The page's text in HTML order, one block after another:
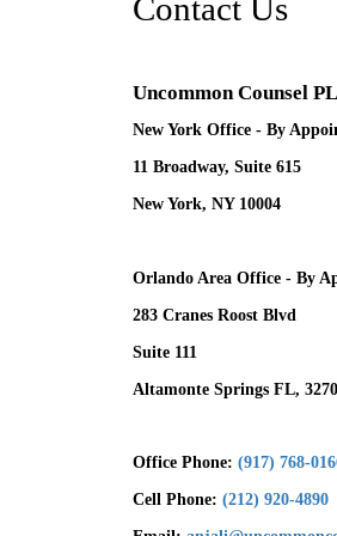
Contact Us
Uncommon Counsel
New York Office - By
11 Broadway, Suite 615
New York, NY 10004
Orlando Area Office - By
283 Cranes Roost Blvd
Suite 111
Altamonte Springs FL,
Office Phone: (917) 768-
Cell Phone: (212) 920-4890